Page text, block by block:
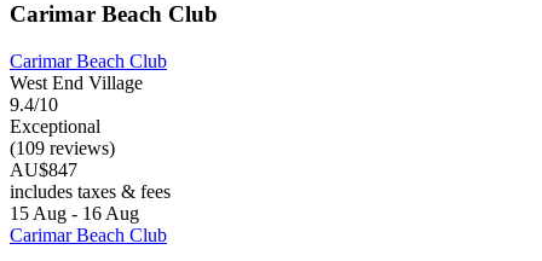
Carimar Beach Club
Carimar Beach Club
West End Village
9.4/10
Exceptional
(109 reviews)
AU$847
includes taxes & fees
15 Aug - 16 Aug
Carimar Beach Club